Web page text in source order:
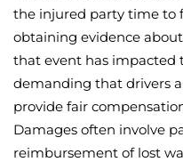
the injured party time to
obtaining evidence
that event has impacted
demanding that drivers
provide fair
Damages often involve
reimbursement of lost